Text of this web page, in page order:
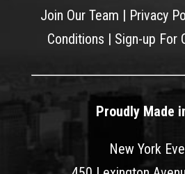
Join Our Team | Privacy
Conditions | Sign-up For
Proudly Made
New York